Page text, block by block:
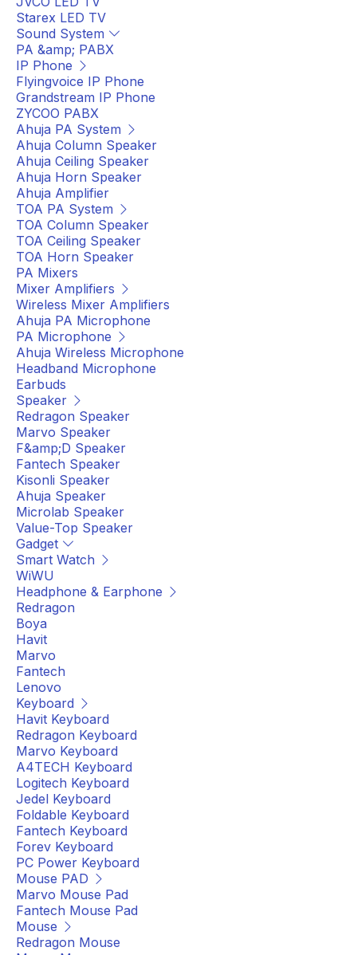
Starex LED TV
Sound System
PA &amp; PABX
IP Phone
Flyingvoice IP Phone
Grandstream IP Phone
ZYCOO PABX
Ahuja PA System
Ahuja Column Speaker
Ahuja Ceiling Speaker
Ahuja Horn Speaker
Ahuja Amplifier
TOA PA System
TOA Column Speaker
TOA Ceiling Speaker
TOA Horn Speaker
PA Mixers
Mixer Amplifiers
Wireless Mixer Amplifiers
Ahuja PA Microphone
PA Microphone
Ahuja Wireless Microphone
Headband Microphone
Earbuds
Speaker
Redragon Speaker
Marvo Speaker
F&amp;D Speaker
Fantech Speaker
Kisonli Speaker
Ahuja Speaker
Microlab Speaker
Value-Top Speaker
Gadget
Smart Watch
WiWU
Headphone & Earphone
Redragon
Boya
Havit
Marvo
Fantech
Lenovo
Keyboard
Havit Keyboard
Redragon Keyboard
Marvo Keyboard
A4TECH Keyboard
Logitech Keyboard
Jedel Keyboard
Foldable Keyboard
Fantech Keyboard
Forev Keyboard
PC Power Keyboard
Mouse PAD
Marvo Mouse Pad
Fantech Mouse Pad
Mouse
Redragon Mouse